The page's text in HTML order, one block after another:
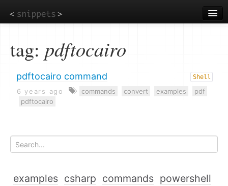
to
main
tag: pdftocairo
pdftocairo command Shell
6 years ago commands convert examples
pdf
pdftocairo
examples csharp commands powershell